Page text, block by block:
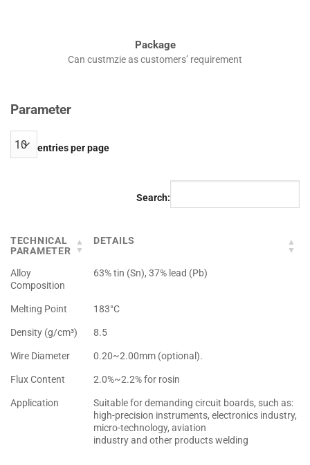
Package
Can custmzie as customers’ requirement
Parameter
entries per page
Search:
TECHNICAL
PARAMETER
DETAILS
Alloy
Composition
63% tin (Sn), 37% lead (Pb)
Melting Point
183°C
Density (g/cm³)
8.5
Wire Diameter
0.20~2.00mm (optional).
Flux Content
2.0%~2.2% for rosin
Application
Suitable for demanding circuit boards, such as:
high-precision instruments, electronics industry,
micro-technology, aviation
industry and other products welding